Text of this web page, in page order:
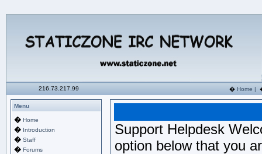
216.73.217.99 � Home |
Menu
� Home
� Introduction
� Staff
� Forums
Support Helpdesk
option below that you